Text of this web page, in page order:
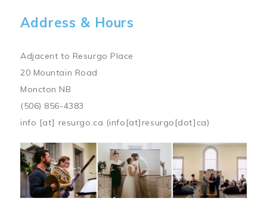
Address & Hours
Adjacent to Resurgo Place
20 Mountain Road
Moncton NB
(506) 856-4383
info [at] resurgo.ca (info[at]resurgo[dot]ca)
Image